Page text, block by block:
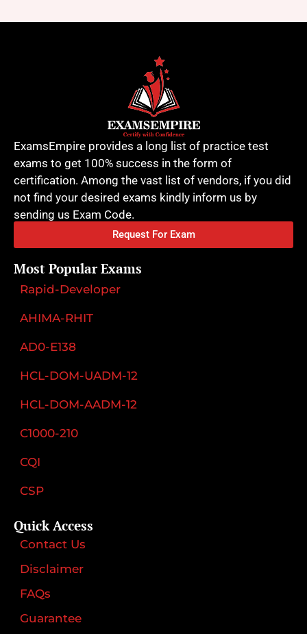
ExamsEmpire provides a long list of practice test
exams to get 100% success in the form of
certification. Among the vast list of vendors, if you did
not find your desired exams kindly inform us by
sending us Exam Code.
Request For Exam
Most Popular Exams
Rapid-Developer
AHIMA-RHIT
AD0-E138
HCL-DOM-UADM-12
HCL-DOM-AADM-12
C1000-210
CQI
CSP
Quick Access
Contact Us
Disclaimer
FAQs
Guarantee